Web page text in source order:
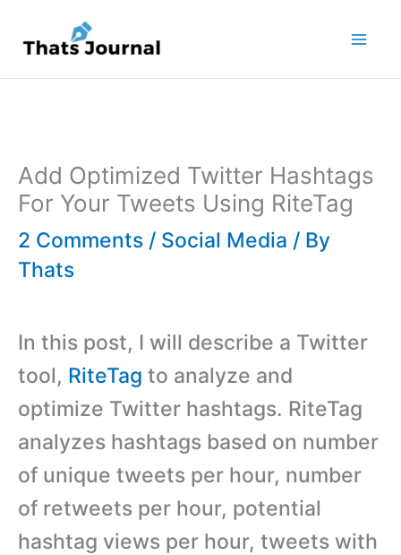
content
Add Optimized Twitter Hashtags
For Your Tweets Using RiteTag
2 Comments / Social Media / By
Thats
In this post, I will describe a Twitter
tool, RiteTag to analyze and
optimize Twitter hashtags. RiteTag
analyzes hashtags based on number
of unique tweets per hour, number
of retweets per hour, potential
hashtag views per hour, tweets with